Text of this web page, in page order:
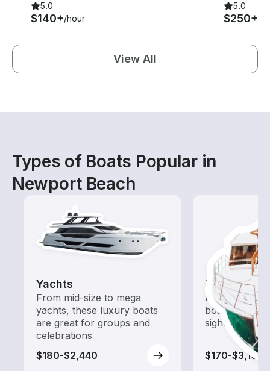
5.0
$140+/hour
5.0
$250+
View All
Types of Boats Popular in
Newport Beach
Yachts
From mid-size to mega
yachts, these luxury boats
are great for groups and
celebrations
$180-$2,440
Tours
Explore local
boat rental
sightseeing
$170-$3,100